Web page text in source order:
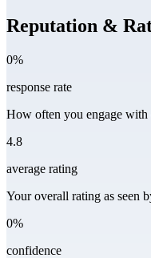
Reputation &
0%
response rate
How often you engage with
4.8
average rating
Your overall rating as seen
0%
confidence